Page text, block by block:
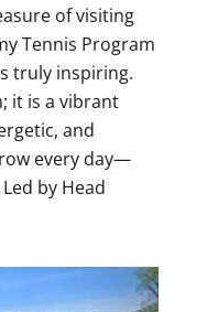
of visiting
Tennis Program
truly inspiring.
it is a vibrant
and
every day—
by Head